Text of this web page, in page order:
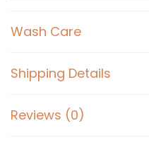
Wash Care
Shipping Details
Reviews (0)